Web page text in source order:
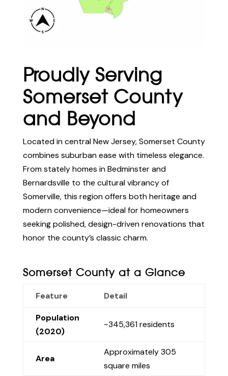
Proudly Serving
Somerset County
and Beyond
Located in central New Jersey, Somerset County
combines suburban ease with timeless elegance.
From stately homes in Bedminster and
Bernardsville to the cultural vibrancy of
Somerville, this region offers both heritage and
modern convenience—ideal for homeowners
seeking polished, design-driven renovations that
honor the county’s classic charm.
Somerset County at a Glance
Feature Detail
Population
(2020)
~345,361 residents
Area
Approximately 305
square miles